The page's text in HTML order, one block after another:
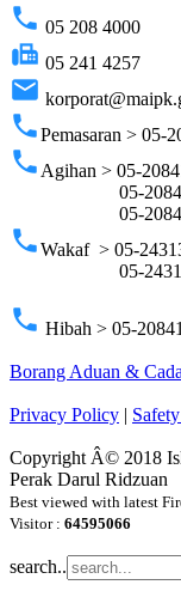
phone 05 208 4000
fax 05 241 4257
email
phonePemasaran > 05-
phone Agihan > 05-
05-
05-
phoneWakaf > 05-
05-
phone Hibah > 05-
Borang Aduan &
Privacy Policy |
Copyright Â© 2018
Perak Darul Ridzuan
Best viewed with latest
Visitor : 64595066
search..